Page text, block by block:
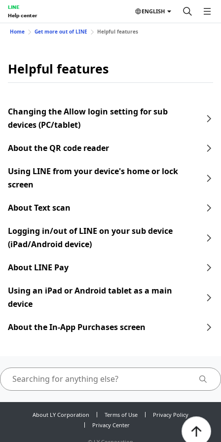
LINE
Help center
ENGLISH
Home Get more out of LINE Helpful features
Helpful features
Changing the Allow login setting for sub
devices (PC/tablet)
About the QR code reader
Using LINE from your device's home or lock
screen
About Text scan
Logging in/out of LINE on your sub device
(iPad/Android device)
About LINE Pay
Using an iPad​​ or Android tablet as a main
device
About the In-App Purchases screen
About LY Corporation Terms of Use
Privacy Policy
Privacy Center